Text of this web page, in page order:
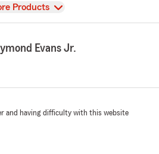
Products
Evans Jr.
and having difficulty with this website